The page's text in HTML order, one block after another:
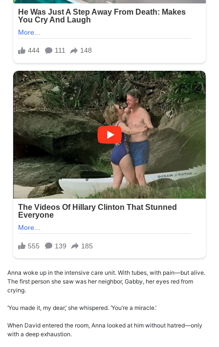
Anna woke up in the intensive care unit. With tubes, with pain—but alive.
The first person she saw was her neighbor, Gabby, her eyes red from
crying.
‘You made it, my dear,’ she whispered. ‘You’re a miracle.’
When David entered the room, Anna looked at him without hatred—only
with a deep exhaustion.